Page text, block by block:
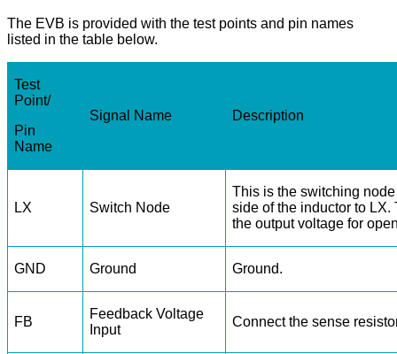
The EVB is provided with the test points and pin names
listed in the table below.
Test
Point/
Pin
Name
Signal Name Description
LX Switch Node
This is the switching
side of the inductor to
the output voltage for
GND Ground Ground.
FB
Feedback Voltage
Input
Connect the sense